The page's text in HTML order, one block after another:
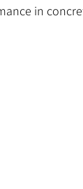
in